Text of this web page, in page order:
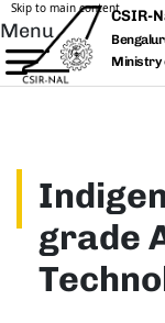
Skip to main content
Menu
CSIR-
Ministry
grade